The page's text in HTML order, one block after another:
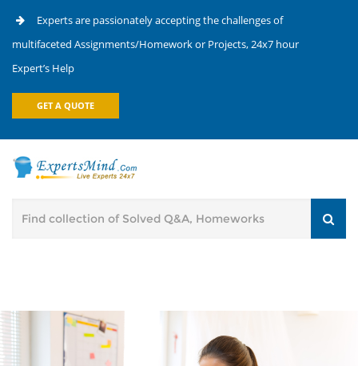
Experts are passionately accepting the challenges of
multifaceted Assignments/Homework or Projects, 24x7 hour
Expert’s Help
GET A QUOTE